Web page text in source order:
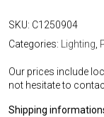
SKU: C1250904
Categories:
Lighting
Our prices include
not hesitate to
Shipping